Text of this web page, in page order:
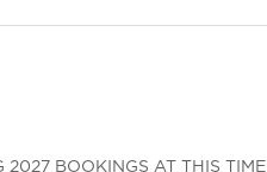
2027 BOOKINGS AT THIS TIME